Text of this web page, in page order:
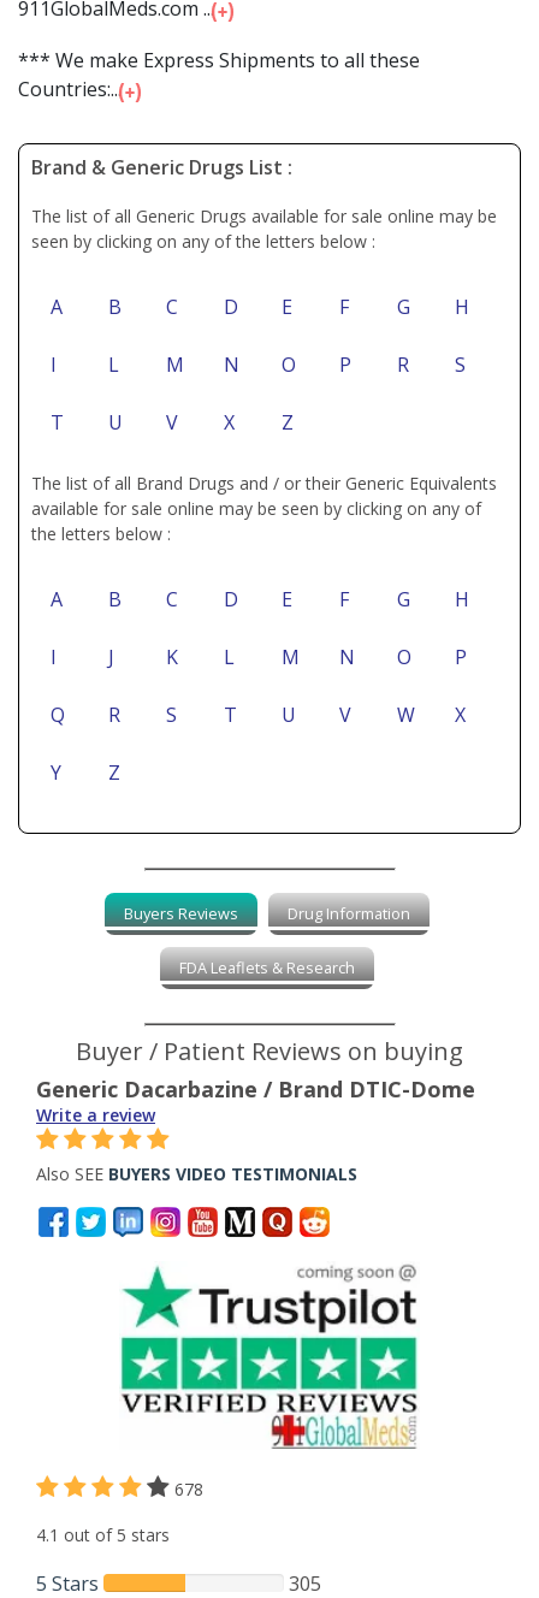
911GlobalMeds.com ...
*** We make Express Shipments to all these
Countries:...
Brand & Generic Drugs List :
The list of all Generic Drugs available for sale online may be
seen by clicking on any of the letters below :
A B C D E F G H
I L M N O P R S
T U V X Z
The list of all Brand Drugs and / or their Generic Equivalents
available for sale online may be seen by clicking on any of
the letters below :
A B C D E F G H
I J K L M N O P
Q R S T U V W X
Y Z
Buyers Reviews Drug Information
FDA Leaflets & Research
Buyer / Patient Reviews on buying
Generic Dacarbazine / Brand DTIC-Dome
Write a review
Also SEE BUYERS VIDEO TESTIMONIALS
678
4.1 out of 5 stars
5 Stars
305